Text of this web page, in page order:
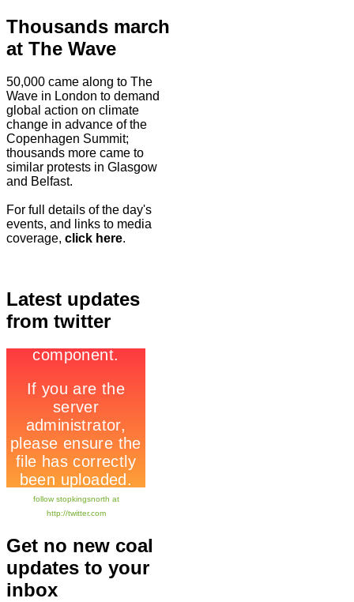
Thousands march
at The Wave
50,000 came along to The
Wave in London to demand
global action on climate
change in advance of the
Copenhagen Summit;
thousands more came to
similar protests in Glasgow
and Belfast.
For full details of the day's
events, and links to media
coverage, click here.
Latest updates
from twitter
follow stopkingsnorth at
http://twitter.com
Get no new coal
updates to your
inbox